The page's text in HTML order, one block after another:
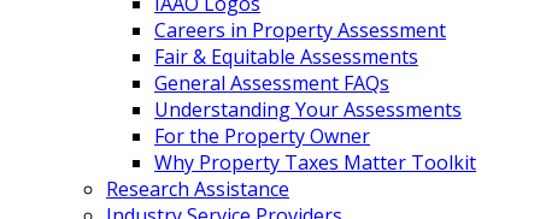
Careers in Property Assessment
Fair & Equitable Assessments
General Assessment FAQs
Understanding Your Assessments
For the Property Owner
Why Property Taxes Matter Toolkit
Research Assistance